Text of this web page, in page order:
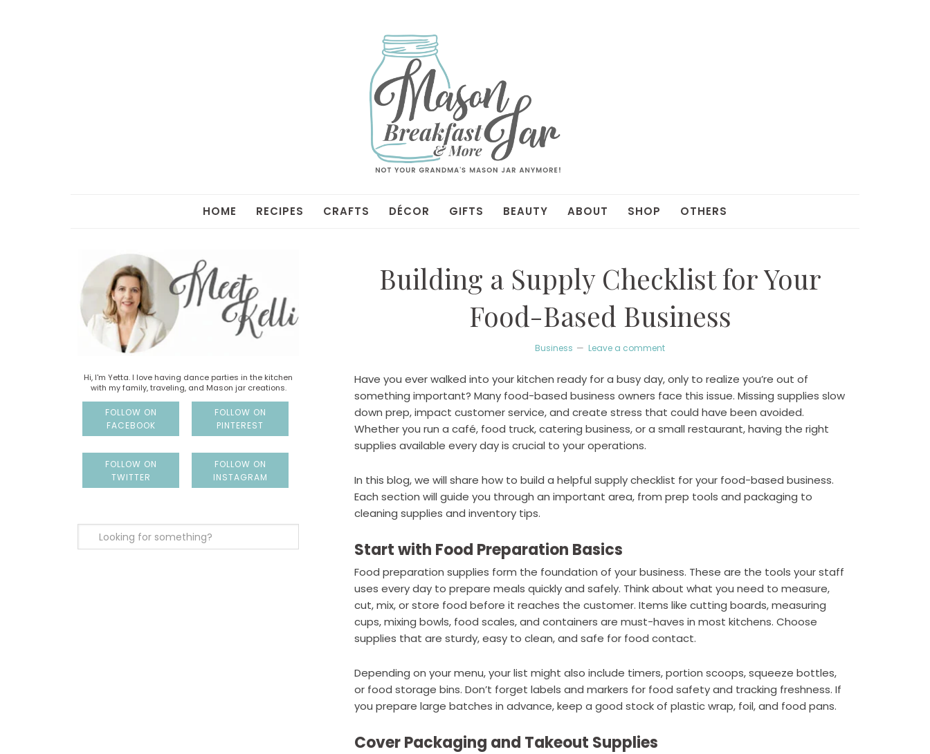
HOME RECIPES CRAFTS DÉCOR GIFTS BEAUTY ABOUT SHOP OTHERS
Building a Supply Checklist for Your
Food-Based Business
Business Leave a comment
Have you ever walked into your kitchen ready for a busy day, only to realize you’re out of
something important? Many food-based business owners face this issue. Missing supplies slow
down prep, impact customer service, and create stress that could have been avoided.
Whether you run a café, food truck, catering business, or a small restaurant, having the right
supplies available every day is crucial to your operations.
In this blog, we will share how to build a helpful supply checklist for your food-based business.
Each section will guide you through an important area, from prep tools and packaging to
cleaning supplies and inventory tips.
Start with Food Preparation Basics
Food preparation supplies form the foundation of your business. These are the tools your staff
uses every day to prepare meals quickly and safely. Think about what you need to measure,
cut, mix, or store food before it reaches the customer. Items like cutting boards, measuring
cups, mixing bowls, food scales, and containers are must-haves in most kitchens. Choose
supplies that are sturdy, easy to clean, and safe for food contact.
Depending on your menu, your list might also include timers, portion scoops, squeeze bottles,
or food storage bins. Don’t forget labels and markers for food safety and tracking freshness. If
you prepare large batches in advance, keep a good stock of plastic wrap, foil, and food pans.
Cover Packaging and Takeout Supplies
Hi, I'm Yetta. I love having dance parties in the kitchen
with my family, traveling, and Mason jar creations.
FOLLOW ON
FACEBOOK
FOLLOW ON
PINTEREST
FOLLOW ON
TWITTER
FOLLOW ON
INSTAGRAM